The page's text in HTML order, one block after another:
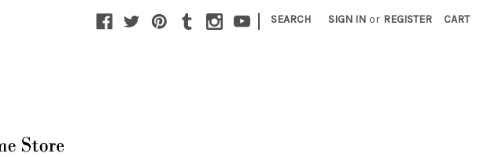
| SEARCH SIGN IN or REGISTER CART